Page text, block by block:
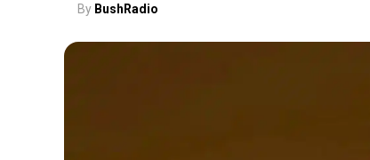
By BushRadio